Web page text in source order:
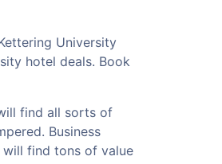
University
hotel deals. Book
find all sorts of
Business
will find tons of value